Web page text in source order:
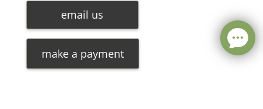
email us
make a payment